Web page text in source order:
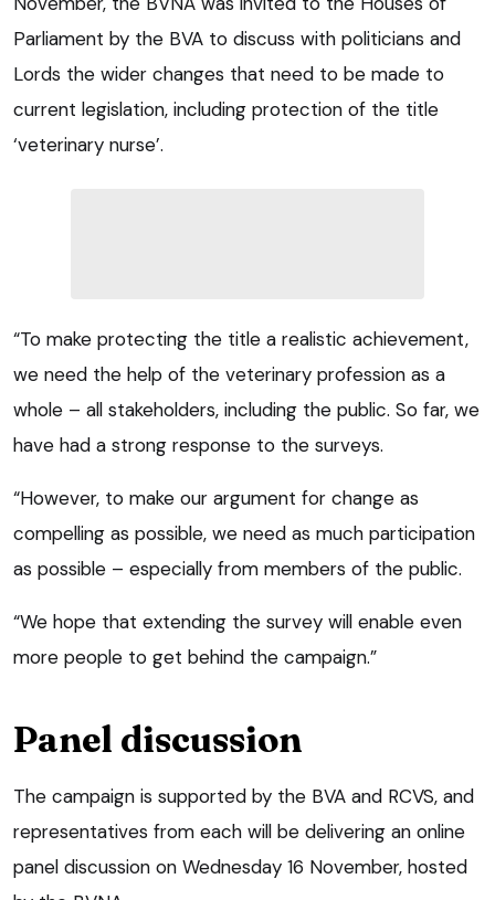
Parliament by the BVA to discuss with politicians and
Lords the wider changes that need to be made to
current legislation, including protection of the title
‘veterinary nurse’.
“To make protecting the title a realistic achievement,
we need the help of the veterinary profession as a
whole – all stakeholders, including the public. So far, we
have had a strong response to the surveys.
“However, to make our argument for change as
compelling as possible, we need as much participation
as possible – especially from members of the public.
“We hope that extending the survey will enable even
more people to get behind the campaign.”
Panel discussion
The campaign is supported by the BVA and RCVS, and
representatives from each will be delivering an online
panel discussion on Wednesday 16 November, hosted